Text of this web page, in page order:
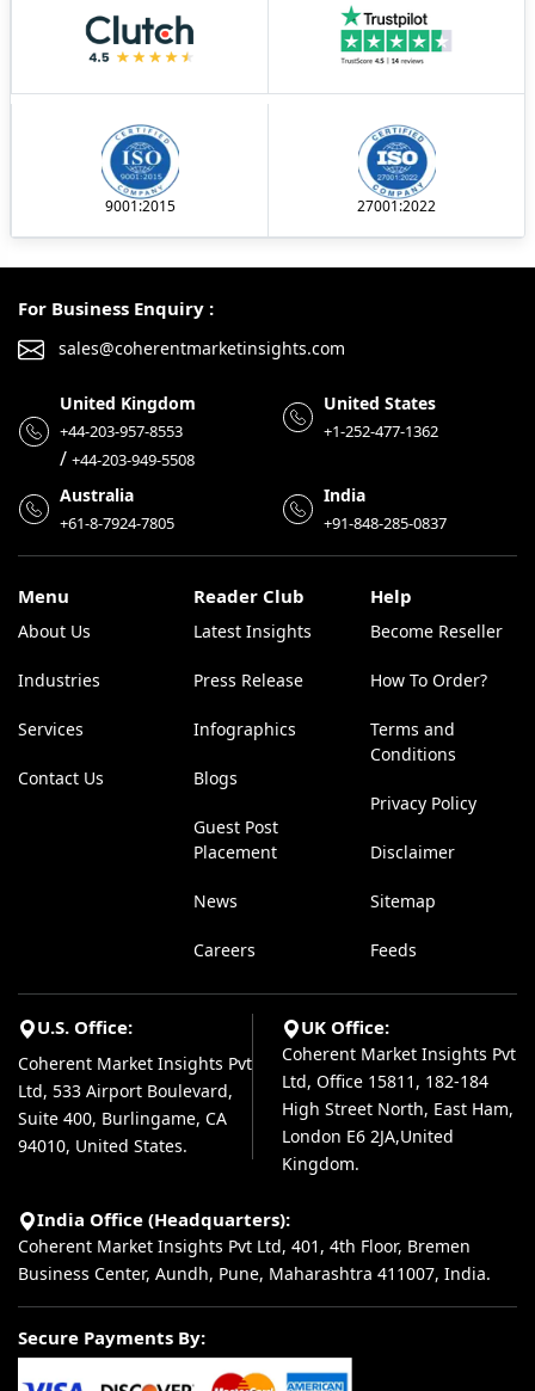
9001:2015 27001:2022
For Business Enquiry :
sales@coherentmarketinsights.com
United Kingdom
+44-203-957-8553
/ +44-203-949-5508
United States
+1-252-477-1362
Australia
+61-8-7924-7805
India
+91-848-285-0837
Menu
About Us
Industries
Services
Contact Us
Reader Club
Latest Insights
Press Release
Infographics
Blogs
Guest Post
Placement
News
Careers
Help
Become Reseller
How To Order?
Terms and
Conditions
Privacy Policy
Disclaimer
Sitemap
Feeds
U.S. Office:
Coherent Market Insights Pvt
Ltd, 533 Airport Boulevard,
Suite 400, Burlingame, CA
94010, United States.
UK Office:
Coherent Market Insights Pvt
Ltd, Office 15811, 182-184
High Street North, East Ham,
London E6 2JA,United
Kingdom.
India Office (Headquarters):
Coherent Market Insights Pvt Ltd, 401, 4th Floor, Bremen
Business Center, Aundh, Pune, Maharashtra 411007, India.
Secure Payments By: